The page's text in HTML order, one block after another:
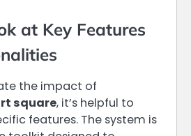
at Key Features
the impact of
square, it’s helpful to
features. The system is